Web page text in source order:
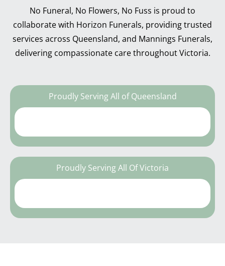
No Funeral, No Flowers, No Fuss is proud to
collaborate with Horizon Funerals, providing trusted
services across Queensland, and Mannings Funerals,
delivering compassionate care throughout Victoria.
Proudly Serving All of Queensland
Proudly Serving All Of Victoria